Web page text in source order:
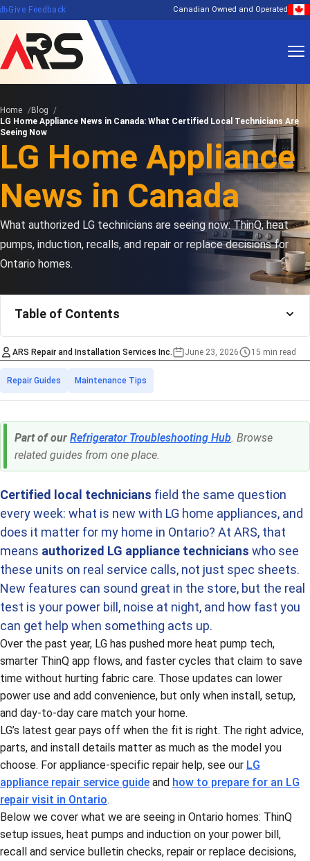
Give Feedback Canadian Owned and Operated
Home
Blog
LG Home Appliance News in Canada: What Certified Local Technicians Are
Seeing Now
LG Home Appliance
News in Canada
What authorized LG technicians are seeing now: ThinQ, heat
pumps, induction, recalls, and repair or replace decisions for
Ontario homes.
ARS Repair and Installation Services Inc. June 23, 2026 15 min read
Estimated time to
Categories
Repair Guides Maintenance Tips
Part of our Refrigerator Troubleshooting Hub . Browse
related guides from one place.
Certified local technicians field the same question
every week: what is new with LG home appliances, and
does it matter for my home in Ontario? At ARS, that
means authorized LG appliance technicians who see
these units on real service calls, not just spec sheets.
New features can sound great in the store, but the real
test is your power bill, noise at night, and how fast you
can get help when something acts up.
Over the past year, LG has pushed more heat pump tech,
smarter ThinQ app flows, and faster cycles that claim to save
time without hurting fabric care. Those updates can lower
power use and add convenience, but only when install, setup,
and day-to-day care match your home.
LG’s latest gear pays off when the fit is right. The right advice,
parts, and install details matter as much as the model you
choose. For appliance-specific repair help, see our LG
appliance repair service guide and how to prepare for an LG
repair visit in Ontario.
Below we cover what we are seeing in Ontario homes: ThinQ
setup issues, heat pumps and induction on your power bill,
recall and service bulletin checks, repair or replace decisions,
Table of Contents